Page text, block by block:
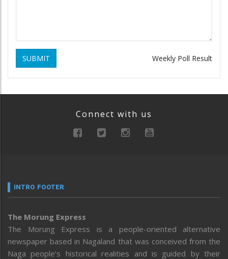
SUBMIT Weekly Poll Result
Connect with us
INTRO FOOTER
The Morung Express
The Morung Express is a people-oriented alternative
newspaper based in Nagaland that was conceived from the
Naga people’s historical realities and is guided by their